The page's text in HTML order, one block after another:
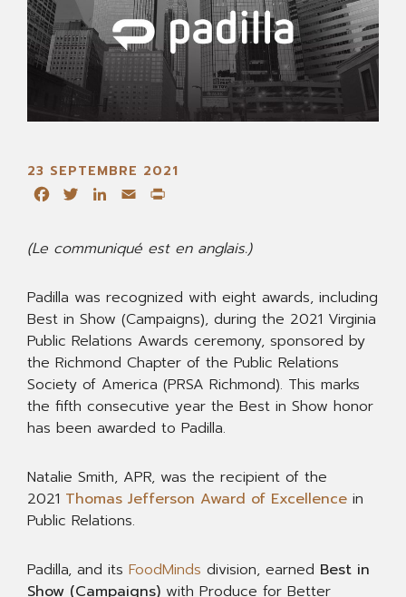
23 SEPTEMBRE 2021
FacebookTwitterLinkedIn
Email
(Le communiqué est en anglais.)
Padilla was recognized with eight awards, including
Best in Show (Campaigns), during the 2021 Virginia
Public Relations Awards ceremony, sponsored by
the Richmond Chapter of the Public Relations
Society of America (PRSA Richmond). This marks
the fifth consecutive year the Best in Show honor
has been awarded to Padilla.
Natalie Smith, APR, was the recipient of the
2021 Thomas Jefferson Award of Excellence in
Public Relations.
Padilla, and its FoodMinds division, earned Best in
Show (Campaigns) with Produce for Better